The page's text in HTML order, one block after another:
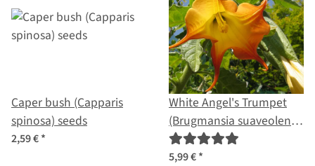
Caper bush (Capparis
spinosa) seeds
2,59 €*
White Angel's Trumpet
(Brugmansia suaveolens)
seeds
5,99 €*